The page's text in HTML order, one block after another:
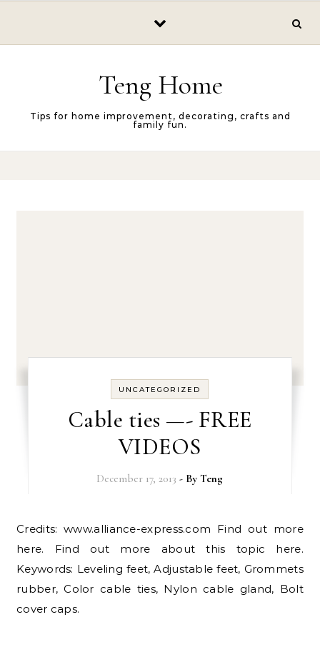
Teng Home
Tips for home improvement, decorating, crafts and
family fun.
UNCATEGORIZED
Cable ties —- FREE
VIDEOS
December 17, 2013 - ByTeng
Credits: www.alliance-express.com Find out more
here. Find out more about this topic here.
Keywords: Leveling feet, Adjustable feet, Grommets
rubber, Color cable ties, Nylon cable gland, Bolt
cover caps.